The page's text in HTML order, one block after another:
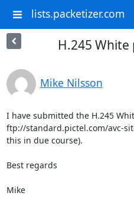
lists.packetizer.com
H.245
Mike Nilsson
I have submitted the H.245
ftp://standard.pictel.com/avc-
this in due course).
Best regards
Mike